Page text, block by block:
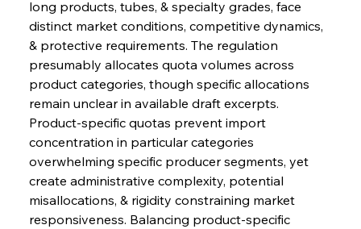
long products, tubes, & specialty grades, face
distinct market conditions, competitive dynamics,
& protective requirements. The regulation
presumably allocates quota volumes across
product categories, though specific allocations
remain unclear in available draft excerpts.
Product-specific quotas prevent import
concentration in particular categories
overwhelming specific producer segments, yet
create administrative complexity, potential
misallocations, & rigidity constraining market
responsiveness. Balancing product-specific